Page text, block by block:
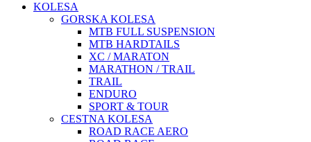
KOLESA
GORSKA KOLESA
MTB FULL SUSPENSION
MTB HARDTAILS
XC / MARATON
MARATHON / TRAIL
TRAIL
ENDURO
SPORT & TOUR
CESTNA KOLESA
ROAD RACE AERO